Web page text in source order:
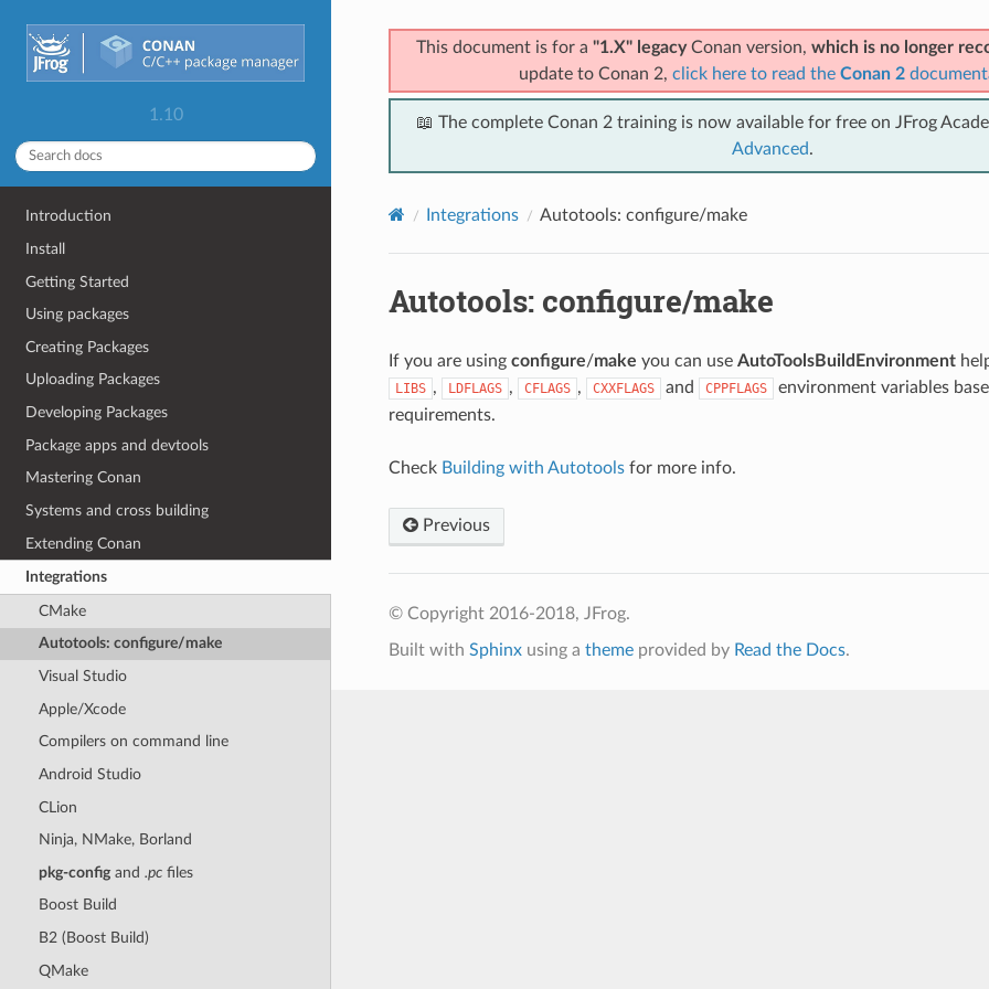
1.10
Introduction
Install
Getting Started
Using packages
Creating Packages
Uploading Packages
Developing Packages
Package apps and devtools
Mastering Conan
Systems and cross building
Extending Conan
Integrations
CMake
Autotools: configure/make
Visual Studio
Apple/Xcode
Compilers on command line
Android Studio
CLion
Ninja, NMake, Borland
pkg-configand .pcfiles
Boost Build
B2 (Boost Build)
QMake
This document is for a "1.X" legacyConan version, which is no longer
update to Conan 2, click here to read the Conan 2
📖 The complete Conan 2 training is now available for free on JFrog
Advanced.
Integrations Autotools: configure/make
Autotools: configure/make
If you are using configure/make you can use AutoToolsBuildEnvironment
LIBS , LDFLAGS , CFLAGS , CXXFLAGS and CPPFLAGS
environment variables
requirements.
Check Building with Autotoolsfor more info.
Previous
© Copyright 2016-2018, JFrog.
Built with Sphinxusing a themeprovided by Read the Docs.